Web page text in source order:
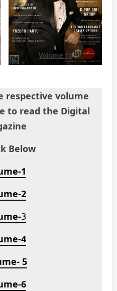
Volume 10
respective volume
to read the Digital
Below
1
2
3
4
5
6